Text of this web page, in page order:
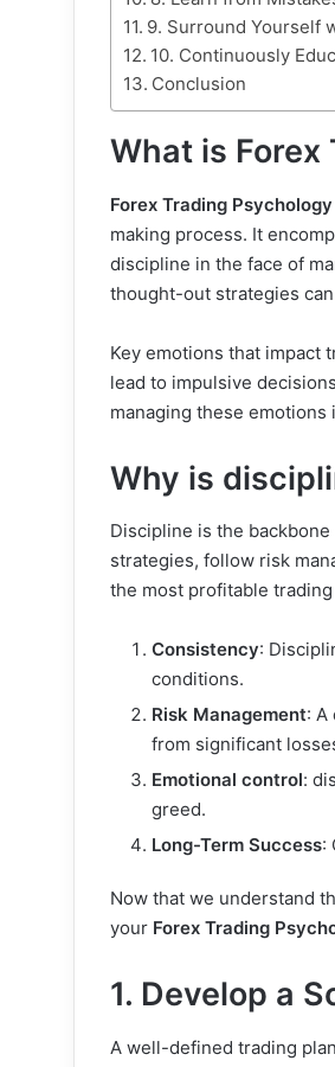
9. Surround Yourself
10. Continuously
Conclusion
What is Forex
Forex Trading Psychology
making process. It
discipline in the face of
thought-out strategies
Key emotions that impact
lead to impulsive
managing these
Why is
Discipline is the
strategies, follow risk
the most profitable
Consistency:
conditions.
Risk Management: A
from significant
Emotional control:
greed.
Long-Term Success:
Now that we understand
your Forex Trading
1. Develop a
A well-defined trading